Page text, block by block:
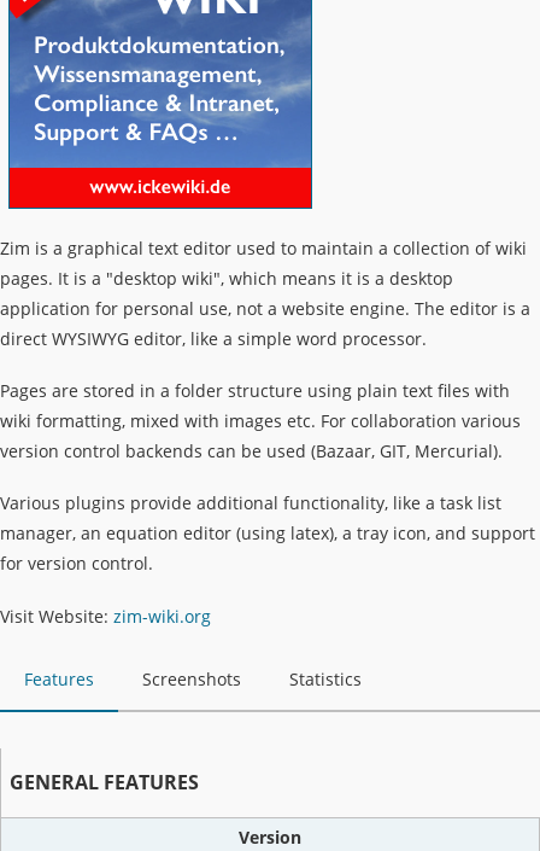
Zim is a graphical text editor used to maintain a collection of wiki
pages. It is a "desktop wiki", which means it is a desktop
application for personal use, not a website engine. The editor is a
direct WYSIWYG editor, like a simple word processor.
Pages are stored in a folder structure using plain text files with
wiki formatting, mixed with images etc. For collaboration various
version control backends can be used (Bazaar, GIT, Mercurial).
Various plugins provide additional functionality, like a task list
manager, an equation editor (using latex), a tray icon, and support
for version control.
Visit Website: zim-wiki.org
Features Screenshots Statistics
GENERAL FEATURES
Version